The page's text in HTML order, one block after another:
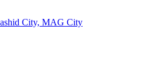
City, MAG City